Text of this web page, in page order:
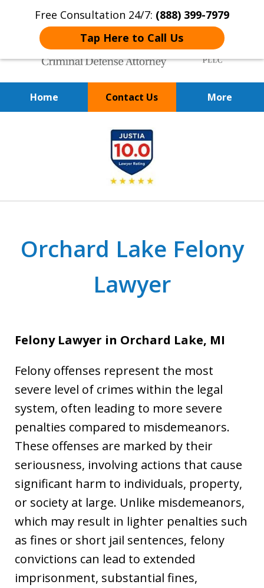
Free Consultation 24/7: (888) 399-7979
Tap Here to Call Us
Home Contact Us More
Over 20 Years of
Achieving Positive Results
Orchard Lake Felony
Lawyer
Felony Lawyer in Orchard Lake, MI
Felony offenses represent the most
severe level of crimes within the legal
system, often leading to more severe
penalties compared to misdemeanors.
These offenses are marked by their
seriousness, involving actions that cause
significant harm to individuals, property,
or society at large. Unlike misdemeanors,
which may result in lighter penalties such
as fines or short jail sentences, felony
convictions can lead to extended
imprisonment, substantial fines,